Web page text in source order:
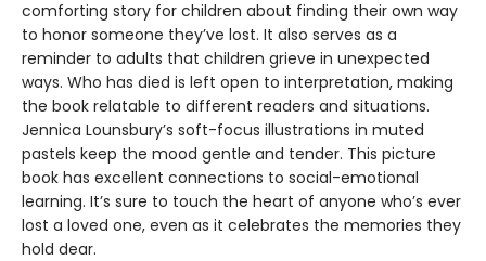
comforting story for children about finding their own way
to honor someone they’ve lost. It also serves as a
reminder to adults that children grieve in unexpected
ways. Who has died is left open to interpretation, making
the book relatable to different readers and situations.
Jennica Lounsbury’s soft-focus illustrations in muted
pastels keep the mood gentle and tender. This picture
book has excellent connections to social-emotional
learning. It’s sure to touch the heart of anyone who’s ever
lost a loved one, even as it celebrates the memories they
hold dear.